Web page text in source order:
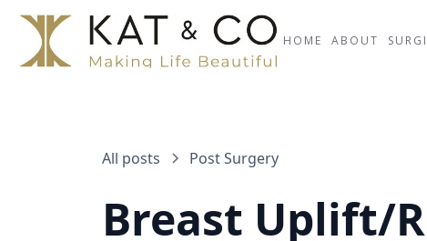
HOME ABOUT
All posts Post Surgery
Breast Uplift/